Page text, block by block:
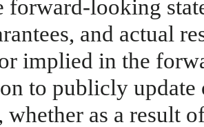
forward-looking
and actual
implied in the
to publicly
whether as a result